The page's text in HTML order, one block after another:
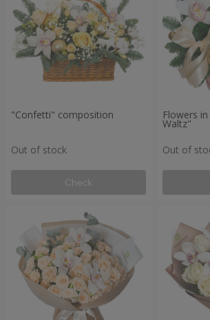
"Confetti" composition
Out of stock
Check
Flowers
Waltz"
Out of